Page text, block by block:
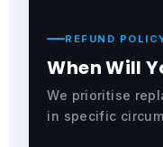
REFUND
When Will
We prioritise
in specific